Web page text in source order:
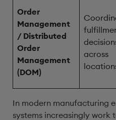
Order
Management
/ Distributed
Order
Management
(DOM)
across
In modern manufacturing
systems increasingly work